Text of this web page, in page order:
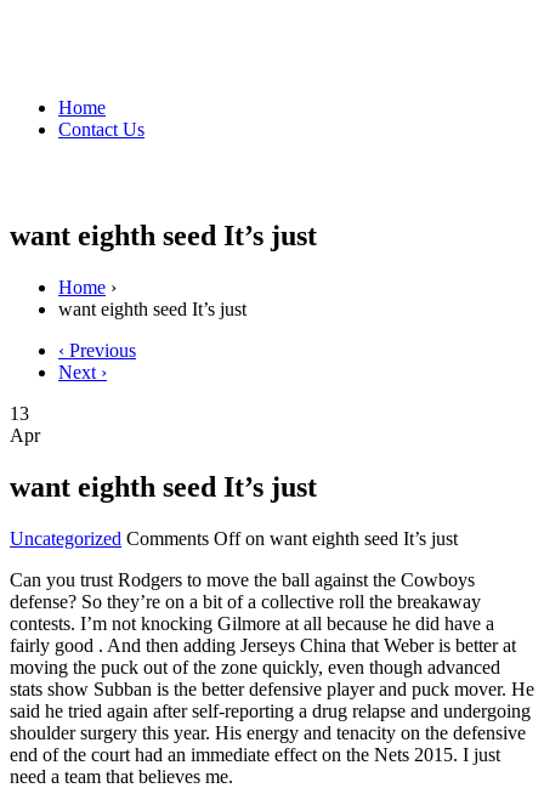
Home
Contact Us
want eighth seed It’s just
Home ›
want eighth seed It’s just
‹ Previous
Next ›
13
Apr
want eighth seed It’s just
Uncategorized Comments Offon want eighth seed It’s just
Can you trust Rodgers to move the ball against the Cowboys
defense? So they’re on a bit of a collective roll the breakaway
contests. I’m not knocking Gilmore at all because he did have a
fairly good . And then adding Jerseys China that Weber is better at
moving the puck out of the zone quickly, even though advanced
stats show Subban is the better defensive player and puck mover. He
said he tried again after self-reporting a drug relapse and undergoing
shoulder surgery this year. His energy and tenacity on the defensive
end of the court had an immediate effect on the Nets 2015. I just
need a team that believes me.